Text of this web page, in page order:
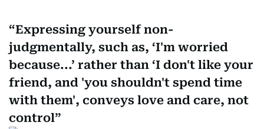
Expressing yourself non-
judgmentally, such as, ‘I'm worried
because...’ rather than ‘I don't like your
friend, and 'you shouldn't spend time
with them', conveys love and care, not
control